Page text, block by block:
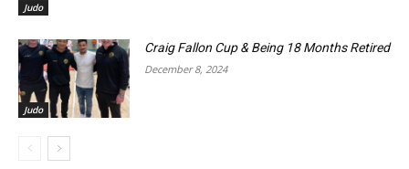
Judo
Judo
Craig Fallon Cup & Being 18 Months Retired
December 8, 2024